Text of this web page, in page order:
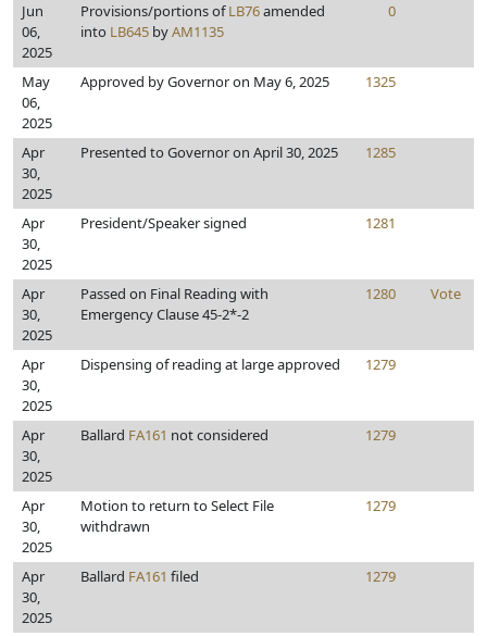
Jun
06,
2025
Provisions/portions ofLB76amended
into LB645 byAM1135
0
May
06,
2025
Approved by Governor on May 6, 2025 1325
Apr
30,
2025
Presented to Governor on April 30, 2025 1285
Apr
30,
2025
President/Speaker signed 1281
Apr
30,
2025
Passed on Final Reading with
Emergency Clause 45-2*-2
1280 Vote
Apr
30,
2025
Dispensing of reading at large approved 1279
Apr
30,
2025
Ballard FA161 not considered 1279
Apr
30,
2025
Motion to return to Select File
withdrawn
1279
Apr
30,
2025
Ballard FA161 filed 1279